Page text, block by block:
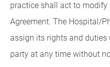
practice shall act to
Agreement. The Hospital/
assign its rights and duties
party at any time without